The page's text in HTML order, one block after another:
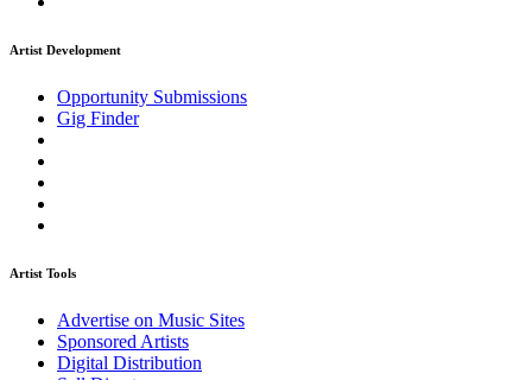
Artist Development
Opportunity Submissions
Gig Finder
Artist Tools
Advertise on Music Sites
Sponsored Artists
Digital Distribution